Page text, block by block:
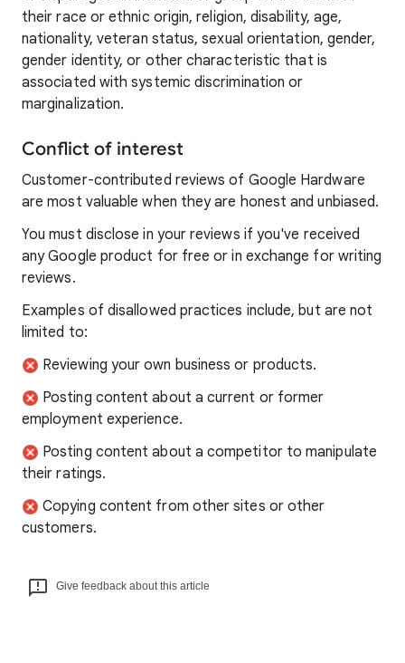
their race or ethnic origin, religion, disability, age,
nationality, veteran status, sexual orientation, gender,
gender identity, or other characteristic that is
associated with systemic discrimination or
marginalization.
Conflict of interest
Customer-contributed reviews of Google Hardware
are most valuable when they are honest and unbiased.
You must disclose in your reviews if you've received
any Google product for free or in exchange for writing
reviews.
Examples of disallowed practices include, but are not
limited to:
Reviewing your own business or products.
Posting content about a current or former
employment experience.
Posting content about a competitor to manipulate
their ratings.
Copying content from other sites or other
customers.
Give feedback about this article